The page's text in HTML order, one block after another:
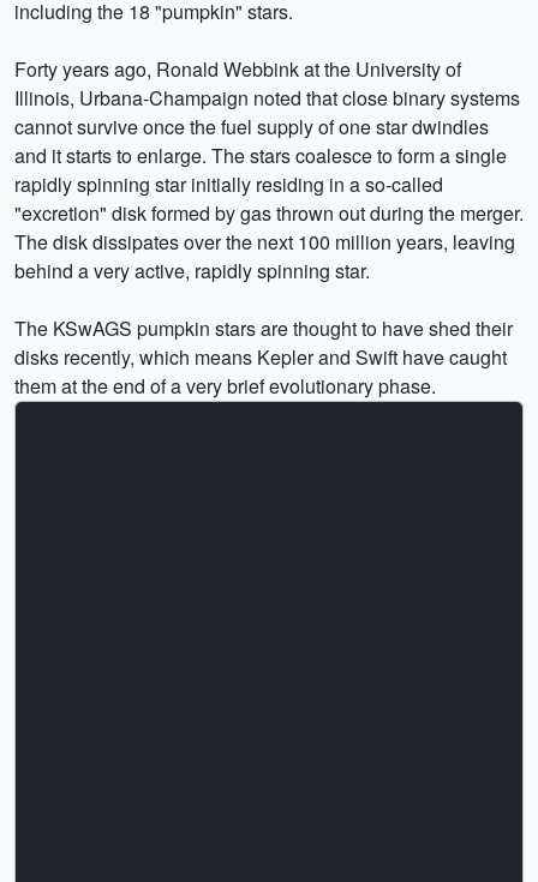
including the 18 "pumpkin" stars.
Forty years ago, Ronald Webbink at the University of
Illinois, Urbana-Champaign noted that close binary systems
cannot survive once the fuel supply of one star dwindles
and it starts to enlarge. The stars coalesce to form a single
rapidly spinning star initially residing in a so-called
"excretion" disk formed by gas thrown out during the merger.
The disk dissipates over the next 100 million years, leaving
behind a very active, rapidly spinning star.
The KSwAGS pumpkin stars are thought to have shed their
disks recently, which means Kepler and Swift have caught
them at the end of a very brief evolutionary phase.